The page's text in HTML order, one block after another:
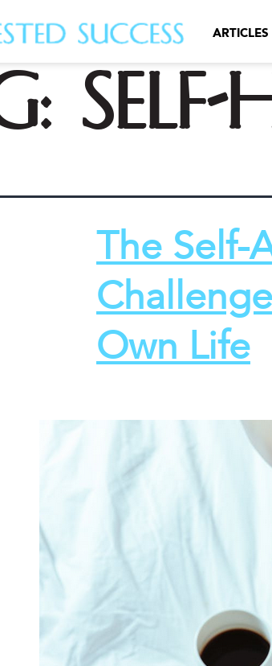
ARTICLES
self-
The Self-
Own Life